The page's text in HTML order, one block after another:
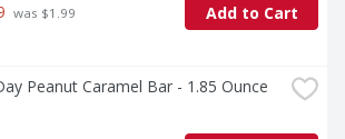
was $1.99 Add to Cart
Peanut Caramel Bar - 1.85 Ounce